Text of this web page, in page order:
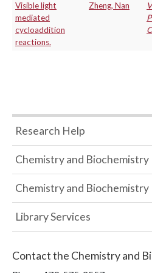
Visible light
mediated
cycloaddition
reactions.
Zheng, Nan
Research Help
Chemistry and Biochemistry
Chemistry and Biochemistry
Library Services
Contact the Chemistry and